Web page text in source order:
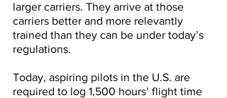
larger carriers. They arrive at those
carriers better and more relevantly
trained than they can be under today’s
regulations.
Today, aspiring pilots in the U.S. are
required to log 1,500 hours’ flight time